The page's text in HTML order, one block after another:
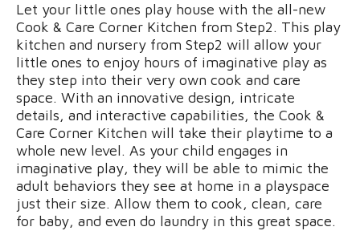
Let your little ones play house with the all-new
Cook & Care Corner Kitchen from Step2. This play
kitchen and nursery from Step2 will allow your
little ones to enjoy hours of imaginative play as
they step into their very own cook and care
space. With an innovative design, intricate
details, and interactive capabilities, the Cook &
Care Corner Kitchen will take their playtime to a
whole new level. As your child engages in
imaginative play, they will be able to mimic the
adult behaviors they see at home in a playspace
just their size. Allow them to cook, clean, care
for baby, and even do laundry in this great space.